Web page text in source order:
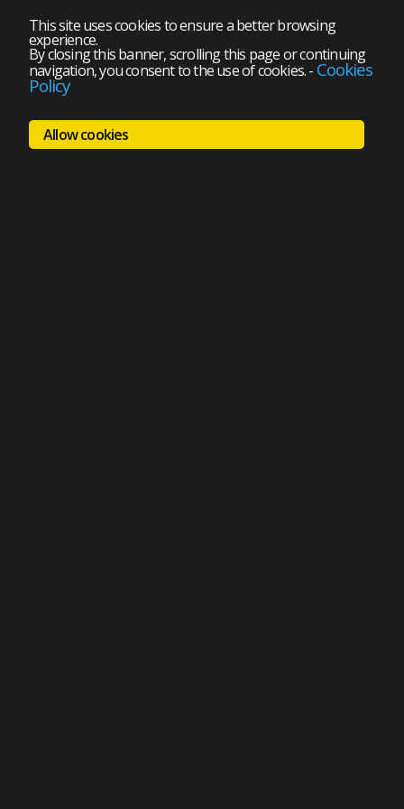
This site uses cookies to ensure a better browsing
experience.
By closing this banner, scrolling this page or continuing
navigation, you consent to the use of cookies.- Cookies
Policy
Allow cookies